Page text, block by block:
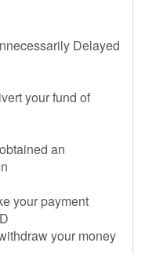
Delayed
your fund of
an
your payment
your money